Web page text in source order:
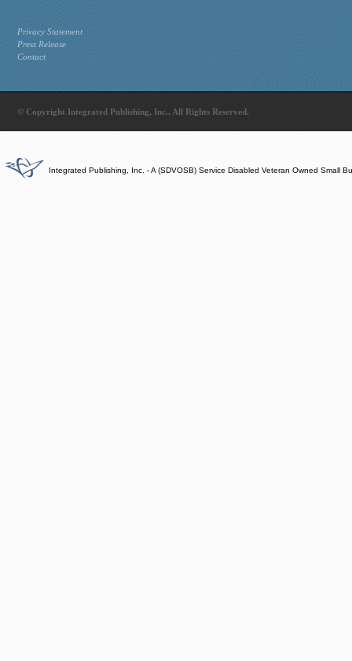
Privacy Statement
Press Release
Contact
© Copyright Integrated Publishing, Inc.. All Rights Reserved.
Integrated Publishing, Inc. - A (SDVOSB) Service Disabled Veteran Owned Small